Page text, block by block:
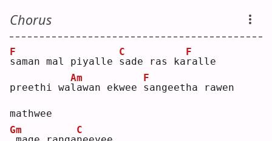
Chorus
s
F
aman mal piyalle s
C
ade ras kar
F
alle
preethi wal
Am
awan ekwee s
F
angeetha rawen
mathwee
Gm
C